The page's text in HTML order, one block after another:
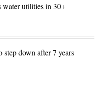
water utilities in 30+
down after 7 years